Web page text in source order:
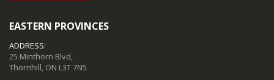
EASTERN PROVINCES
ADDRESS:
25 Minthorn Blvd,
Thornhill, ON L3T 7N5